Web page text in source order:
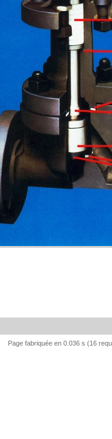
Page fabriquée en 0.036 s (16